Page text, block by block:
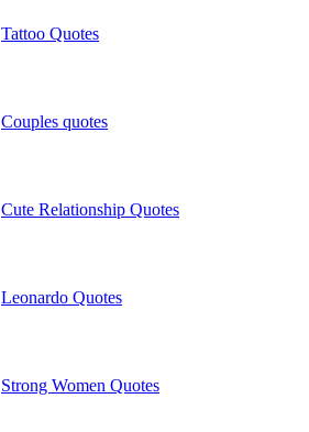
Tattoo Quotes
Couples quotes
Cute Relationship Quotes
Leonardo Quotes
Strong Women Quotes